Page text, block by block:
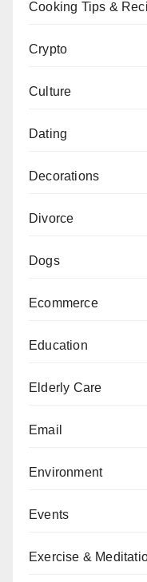
Cooking Tips &
Crypto
Culture
Dating
Decorations
Divorce
Dogs
Ecommerce
Education
Elderly Care
Email
Environment
Events
Exercise &